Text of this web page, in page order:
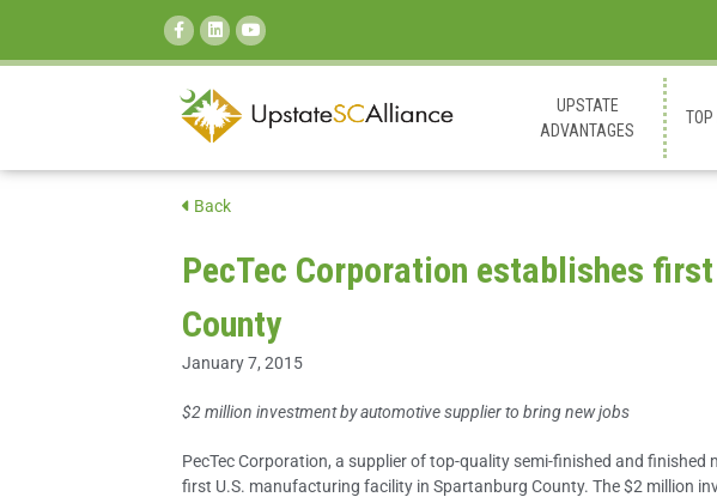
SEARCH:
UPSTATE
ADVANTAGES
TOP
Back
PecTec Corporation establishes
County
January 7, 2015
$2 million investment by automotive supplier to bring new jobs
PecTec Corporation, a supplier of top-quality semi-finished and
first U.S. manufacturing facility in Spartanburg County. The $2 million